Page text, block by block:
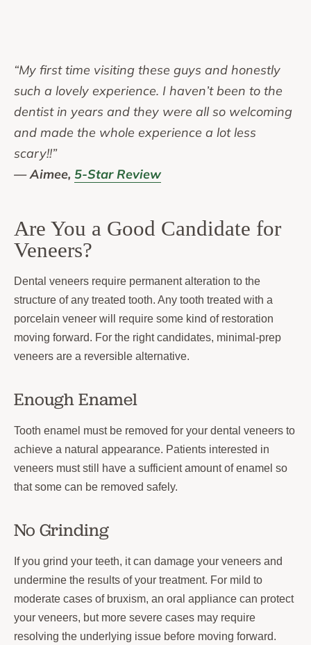
“My first time visiting these guys and honestly
such a lovely experience. I haven’t been to the
dentist in years and they were all so welcoming
and made the whole experience a lot less
scary!!”
— Aimee, 5-Star Review
Are You a Good Candidate for
Veneers?
Dental veneers require permanent alteration to the
structure of any treated tooth. Any tooth treated with a
porcelain veneer will require some kind of restoration
moving forward. For the right candidates, minimal-prep
veneers are a reversible alternative.
Enough Enamel
Tooth enamel must be removed for your dental veneers to
achieve a natural appearance. Patients interested in
veneers must still have a sufficient amount of enamel so
that some can be removed safely.
No Grinding
If you grind your teeth, it can damage your veneers and
undermine the results of your treatment. For mild to
moderate cases of bruxism, an oral appliance can protect
your veneers, but more severe cases may require
resolving the underlying issue before moving forward.